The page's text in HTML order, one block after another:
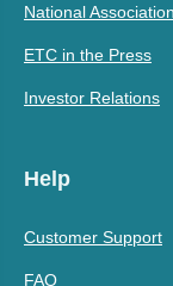
National
ETC in the Press
Investor Relations
Help
Customer Support
FAQ